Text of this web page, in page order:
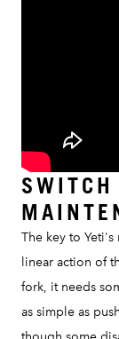
The key to
linear action of
fork, it needs
as simple as